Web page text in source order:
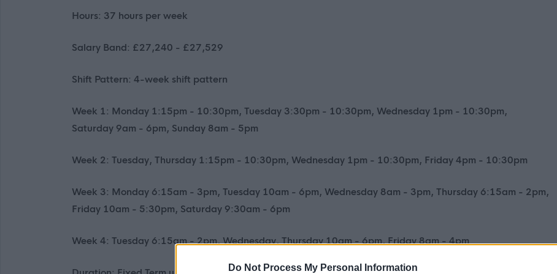
Do Not Process My Personal Information
Hours: 37 hours per week
Salary Band: £27,240 - £27,529
Shift Pattern: 4-week shift pattern
Week 1: Monday 1:15pm - 10:30pm, Tuesday 3:30pm - 10:30pm, Wednesday 1pm - 10:30pm,
Saturday 9am - 6pm, Sunday 8am - 5pm
Week 2: Tuesday, Thursday 1:15pm - 10:30pm, Wednesday 1pm - 10:30pm, Friday 4pm - 10:30pm
Week 3: Monday 6:15am - 3pm, Tuesday 10am - 6pm, Wednesday 8am - 3pm, Thursday 6:15am - 2pm,
Friday 10am - 5:30pm, Saturday 9:30am - 6pm
Week 4: Tuesday 6:15am - 2pm, Wednesday, Thursday 10am - 6pm, Friday 8am - 4pm